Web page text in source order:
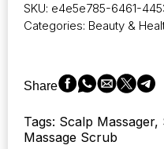
-
Eco-
Head
Massager
100%
Plastic
SKU: e4e5e785-6461-
Categories: Beauty &
Share
Tags: Scalp
Massage Scrub